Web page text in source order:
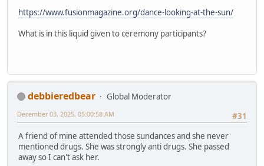
https://www.fusionmagazine.org/dance-looking-at-the-sun/
What is in this liquid given to ceremony participants?
debbieredbear
Global Moderator
#31
December 03, 2025, 05:00:58 AM
A friend of mine attended those sundances and she never
mentioned drugs. She was strongly anti drugs. She passed
away so I can't ask her.